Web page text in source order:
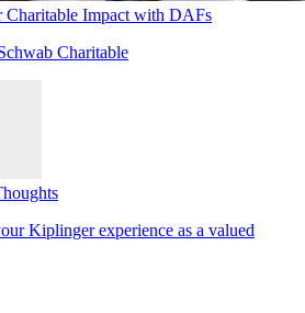
Charitable Impact with DAFs
Charitable
Kiplinger experience as a valued